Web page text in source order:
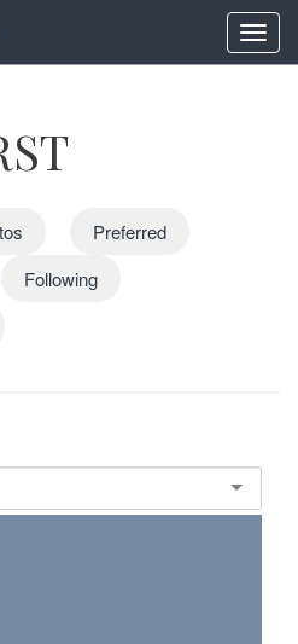
Preferred
Following